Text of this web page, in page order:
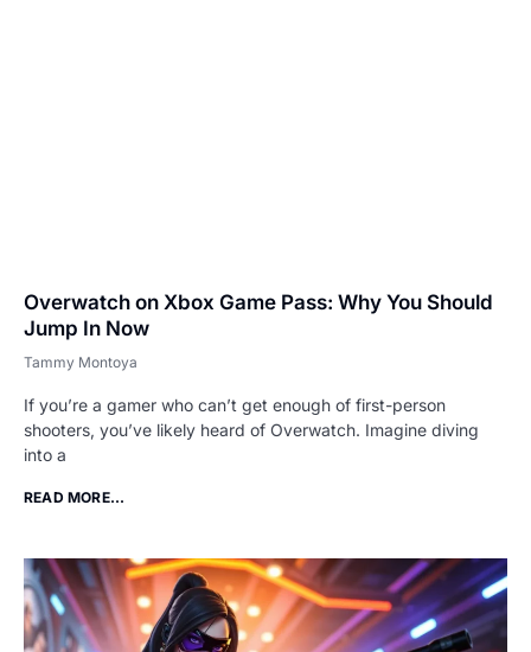
Overwatch on Xbox Game Pass: Why You Should
Jump In Now
Tammy Montoya
If you’re a gamer who can’t get enough of first-person
shooters, you’ve likely heard of Overwatch. Imagine diving
into a
READ MORE...